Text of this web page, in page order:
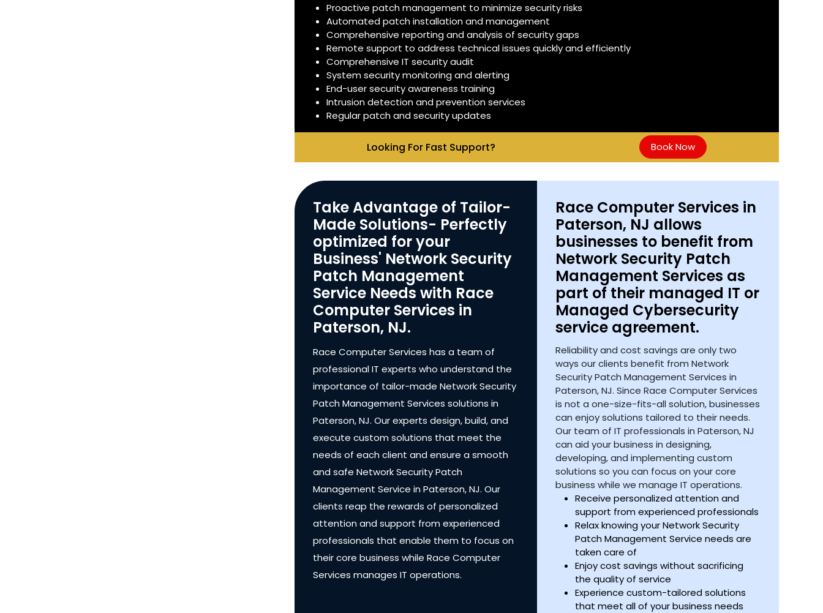
Proactive patch management to minimize security risks
Automated patch installation and management
Comprehensive reporting and analysis of security gaps
Remote support to address technical issues quickly and efficiently
Comprehensive IT security audit
System security monitoring and alerting
End-user security awareness training
Intrusion detection and prevention services
Regular patch and security updates
Looking For Fast Support? Book Now
Take Advantage of Tailor-
Made Solutions- Perfectly
optimized for your
Business' Network Security
Patch Management
Service Needs with Race
Computer Services in
Paterson, NJ.
Race Computer Services has a team of
professional IT experts who understand the
importance of tailor-made Network Security
Patch Management Services solutions in
Paterson, NJ. Our experts design, build, and
execute custom solutions that meet the
needs of each client and ensure a smooth
and safe Network Security Patch
Management Service in Paterson, NJ. Our
clients reap the rewards of personalized
attention and support from experienced
professionals that enable them to focus on
their core business while Race Computer
Services manages IT operations.
Race Computer Services in
Paterson, NJ allows
businesses to benefit from
Network Security Patch
Management Services as
part of their managed IT or
Managed Cybersecurity
service agreement.
Reliability and cost savings are only two
ways our clients benefit from Network
Security Patch Management Services in
Paterson, NJ. Since Race Computer Services
is not a one-size-fits-all solution, businesses
can enjoy solutions tailored to their needs.
Our team of IT professionals in Paterson, NJ
can aid your business in designing,
developing, and implementing custom
solutions so you can focus on your core
business while we manage IT operations.
Receive personalized attention and
support from experienced professionals
Relax knowing your Network Security
Patch Management Service needs are
taken care of
Enjoy cost savings without sacrificing
the quality of service
Experience custom-tailored solutions
that meet all of your business needs